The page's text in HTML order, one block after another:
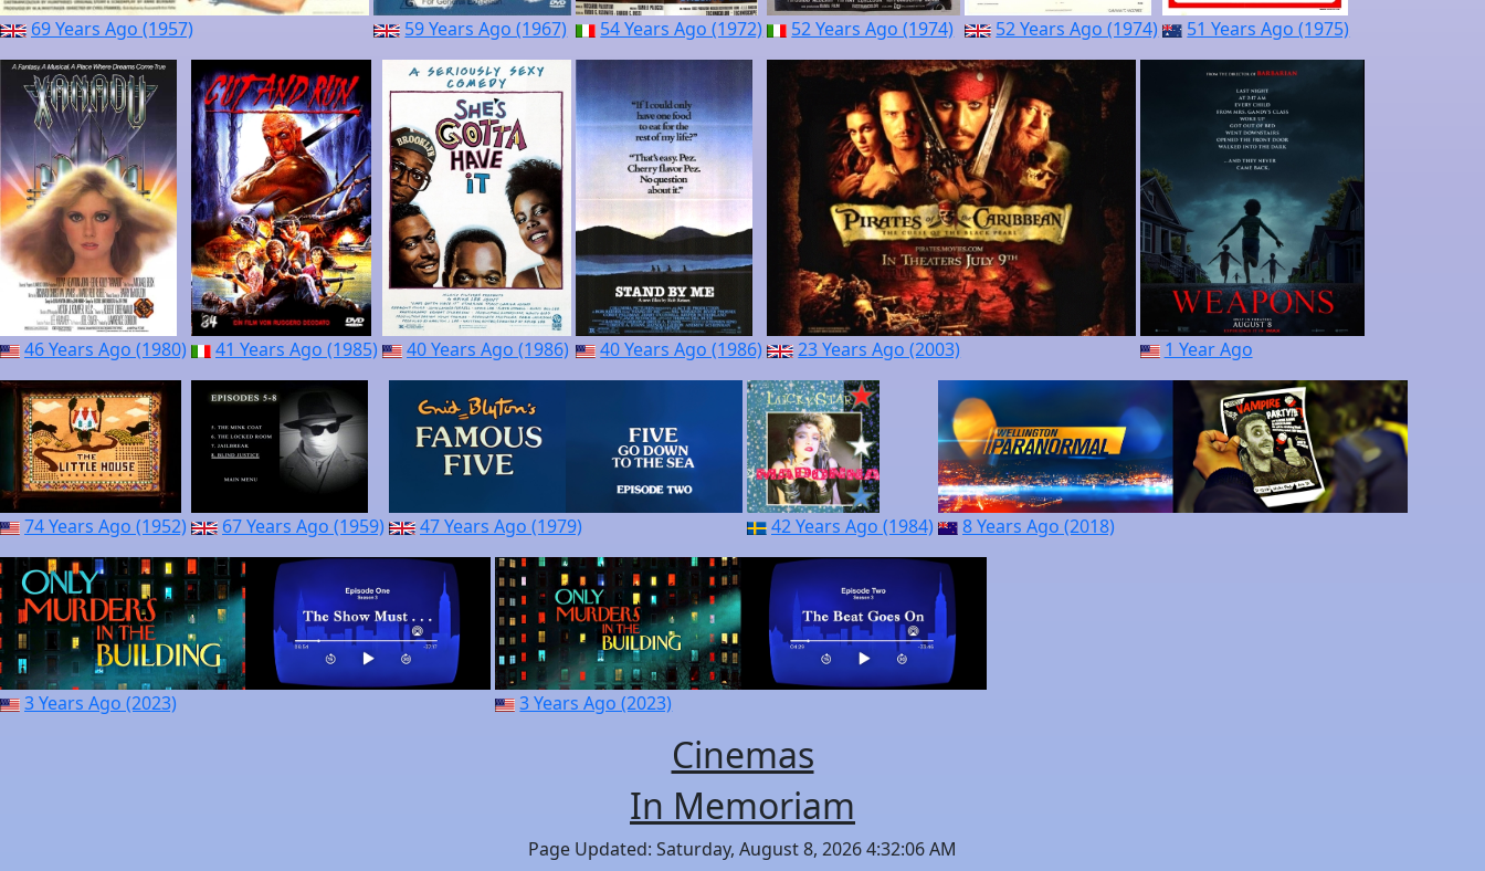
69 Years Ago (1957) 59 Years Ago (1967) 54 Years Ago (1972) 52 Years Ago (1974) 52 Years Ago (1974) 51 Years Ago (1975)
46 Years Ago (1980) 41 Years Ago (1985) 40 Years Ago (1986) 40 Years Ago (1986) 23 Years Ago (2003) 1 Year Ago
74 Years Ago (1952) 67 Years Ago (1959) 47 Years Ago (1979) 42 Years Ago (1984) 8 Years Ago (2018)
3 Years Ago (2023) 3 Years Ago (2023)
Cinemas
In Memoriam
Page Updated: Saturday, August 8, 2026 4:32:06 AM